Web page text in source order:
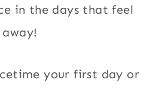
in the days that feel
your first day or